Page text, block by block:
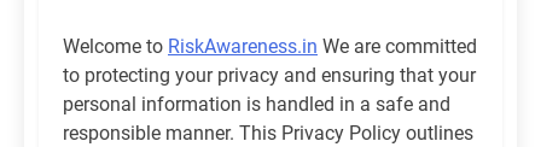
Welcome to RiskAwareness.in We are committed
to protecting your privacy and ensuring that your
personal information is handled in a safe and
responsible manner. This Privacy Policy outlines